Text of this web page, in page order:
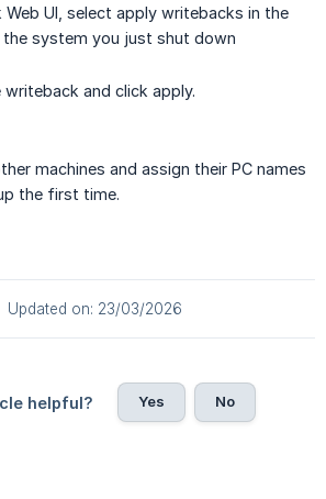
Web UI, select apply writebacks in the
system you just shut down
and click apply.
machines and assign their PC names
the first time.
Updated on: 23/03/2026
helpful? Yes No